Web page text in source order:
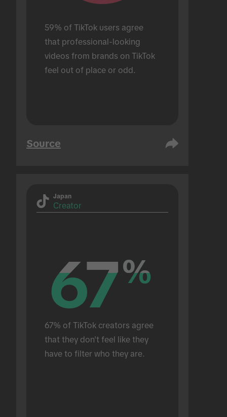
59% of TikTok users agree
that professional-looking
videos from brands on TikTok
feel out of place or odd.
Source
Japan
Creator
67%
67%
67% of TikTok creators agree
that they don't feel like they
have to filter who they are.